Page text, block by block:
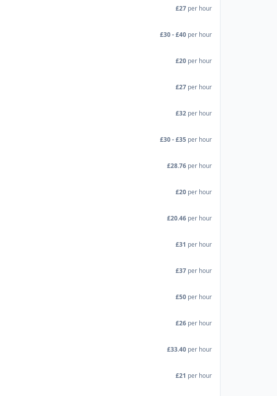
£27 per hour
£30 - £40 per hour
£20 per hour
£27 per hour
£32 per hour
£30 - £35 per hour
£28.76 per hour
£20 per hour
£20.46 per hour
£31 per hour
£37 per hour
£50 per hour
£26 per hour
£33.40 per hour
£21 per hour